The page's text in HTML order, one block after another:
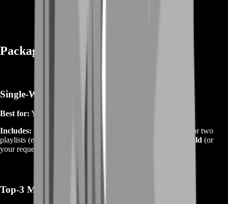
Packages — Pick Your Weapon Path
Single‑Weapon Attachment Sprint
Best for: You know your main and want it perfect.
Includes: Full early‑to‑mid attachment track, a tuned build for two
playlists (e.g., Breakthrough + Conquest), and mastery to
Gold (or
your requested tier).
Top‑3 Meta Kit